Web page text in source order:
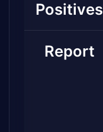
Positives
Report